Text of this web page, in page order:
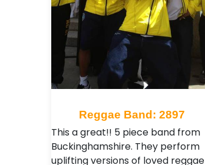
Reggae Band: 2897
This a great!! 5 piece band from
Buckinghamshire. They perform
uplifting versions of loved reggae